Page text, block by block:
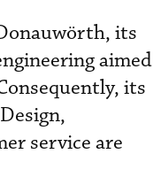
its
aimed
its
service are